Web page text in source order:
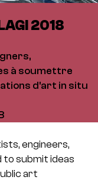
2018
à soumettre
d'art in situ
engineers,
submit ideas
art